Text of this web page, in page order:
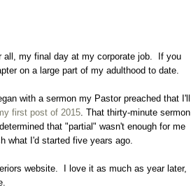
all, my final day at my corporate job. If you
on a large part of my adulthood to date.
with a sermon my Pastor preached that I'll
first post of 2015. That thirty-minute sermon
that "partial" wasn't enough for me
what I'd started five years ago.
website. I love it as much as year later,